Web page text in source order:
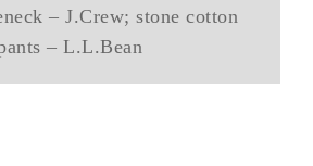
– J.Crew; stone cotton
– L.L.Bean